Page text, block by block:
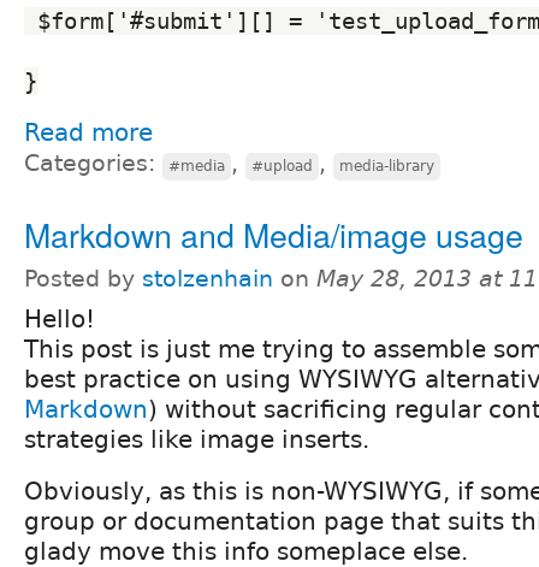
$form['#submit'][] =
}
Read more
Categories: #media , #upload , media-library
Markdown and Media/image usage
Posted by stolzenhain on May 28, 2013 at
Hello!
This post is just me trying to assemble
best practice on using WYSIWYG
Markdown) without sacrificing regular
strategies like image inserts.
Obviously, as this is non-WYSIWYG, if
group or documentation page that suits
glady move this info someplace else.